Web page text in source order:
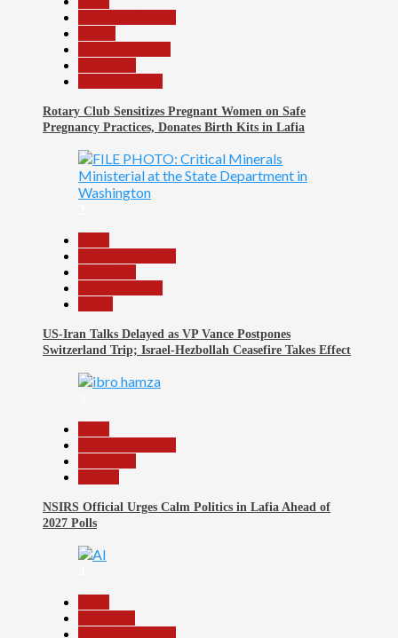
Rotary Club Sensitizes Pregnant Women on Safe
Pregnancy Practices, Donates Birth Kits in Lafia
US-Iran Talks Delayed as VP Vance Postpones
Switzerland Trip; Israel-Hezbollah Ceasefire Takes Effect
NSIRS Official Urges Calm Politics in Lafia Ahead of
2027 Polls